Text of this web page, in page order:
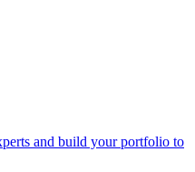
and build your portfolio to